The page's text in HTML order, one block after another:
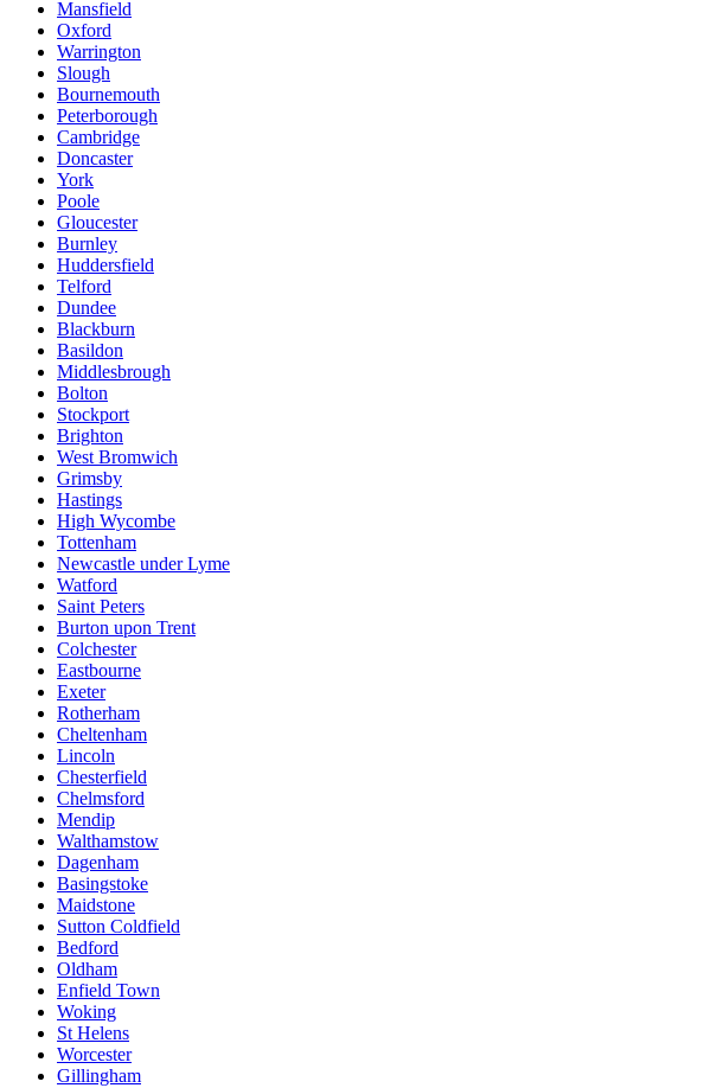
Mansfield
Oxford
Warrington
Slough
Bournemouth
Peterborough
Cambridge
Doncaster
York
Poole
Gloucester
Burnley
Huddersfield
Telford
Dundee
Blackburn
Basildon
Middlesbrough
Bolton
Stockport
Brighton
West Bromwich
Grimsby
Hastings
High Wycombe
Tottenham
Newcastle under Lyme
Watford
Saint Peters
Burton upon Trent
Colchester
Eastbourne
Exeter
Rotherham
Cheltenham
Lincoln
Chesterfield
Chelmsford
Mendip
Walthamstow
Dagenham
Basingstoke
Maidstone
Sutton Coldfield
Bedford
Oldham
Enfield Town
Woking
St Helens
Worcester
Gillingham